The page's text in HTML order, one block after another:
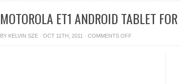
MOTOROLA ET1 ANDROID TABLET
BY KELVIN SZE · OCT 11TH, 2011 · COMMENTS OFFON